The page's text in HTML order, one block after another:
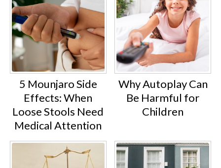
5 Mounjaro Side
Effects: When
Loose Stools Need
Medical Attention
Why Autoplay Can
Be Harmful for
Children